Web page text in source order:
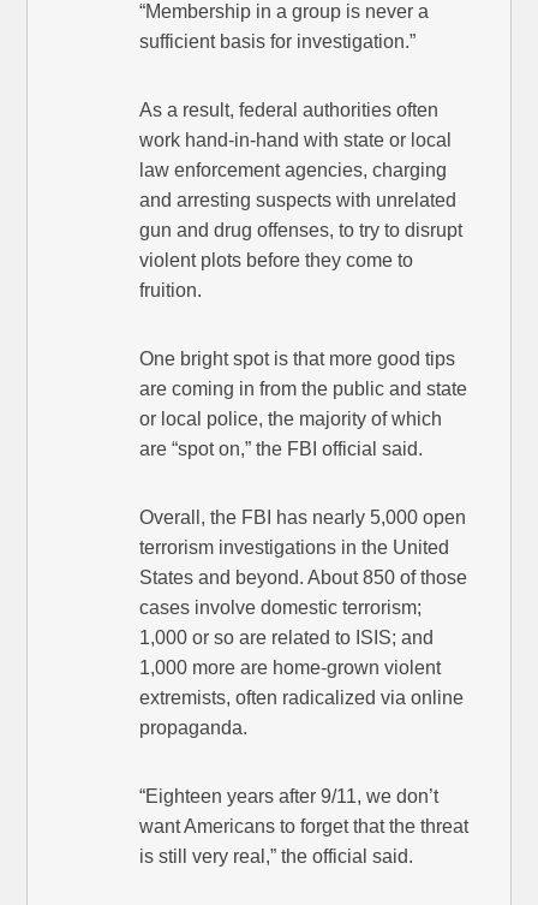
“Membership in a group is never a
sufficient basis for investigation.”
As a result, federal authorities often
work hand-in-hand with state or local
law enforcement agencies, charging
and arresting suspects with unrelated
gun and drug offenses, to try to disrupt
violent plots before they come to
fruition.
One bright spot is that more good tips
are coming in from the public and state
or local police, the majority of which
are “spot on,” the FBI official said.
Overall, the FBI has nearly 5,000 open
terrorism investigations in the United
States and beyond. About 850 of those
cases involve domestic terrorism;
1,000 or so are related to ISIS; and
1,000 more are home-grown violent
extremists, often radicalized via online
propaganda.
“Eighteen years after 9/11, we don’t
want Americans to forget that the threat
is still very real,” the official said.